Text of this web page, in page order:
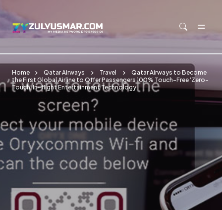
Home Qatar Airways Travel
Qatar Airways to Become
the First Global Airline to Offer Passengers 100% Touch-Free ‘Zero-
Touch’ In-flight Entertainment Technology